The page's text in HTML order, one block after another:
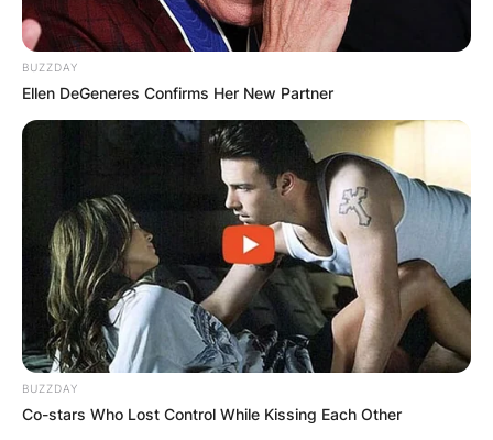
BUZZDAY
Ellen DeGeneres Confirms Her New Partner
BUZZDAY
Co-stars Who Lost Control While Kissing Each Other